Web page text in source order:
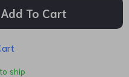
Add To Cart
ship